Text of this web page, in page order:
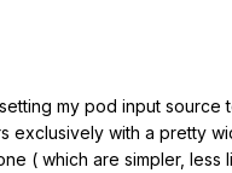
my pod input
with a pretty
( which are simpler, less